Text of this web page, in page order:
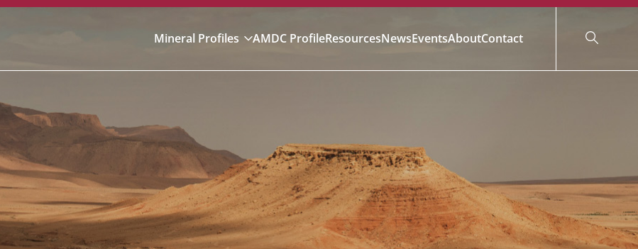
Mineral Profiles AMDC ProfileResourcesNewsEventsAboutContact